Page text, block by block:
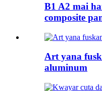
B1 A2 mai
composite
Art yana
aluminum